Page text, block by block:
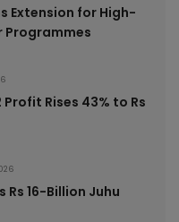
Extension for High-
Rises 43% to Rs
Rs 16-Billion Juhu